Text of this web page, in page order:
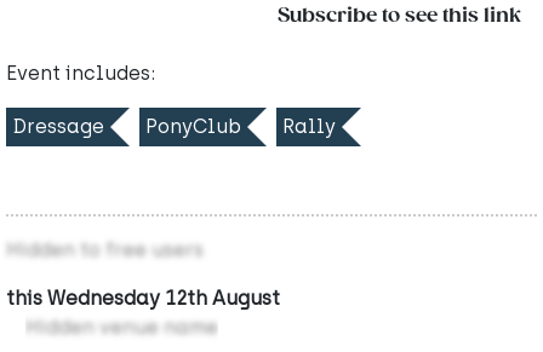
Subscribe to see this link
Event includes:
Dressage PonyClub Rally
Hidden to free users
this Wednesday 12th August
Hidden venue name